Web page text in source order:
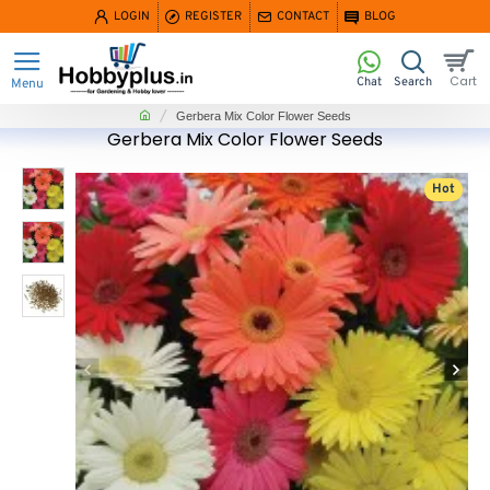
LOGIN REGISTER CONTACT BLOG
Gerbera Mix Color Flower Seeds
homeGerbera Mix Color Flower Seeds
Hot